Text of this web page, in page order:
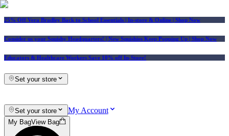
25% Off Vera Bradley Back to School Essentials | In-store & Online | Shop Now
Consider us your Squishy Headquarters! | New Squishies Keep Popping Up | Shop Now
Educators & Healthcare Workers Save 10% off In-Store!
Set your store
Set your store My Account
My BagView Bag